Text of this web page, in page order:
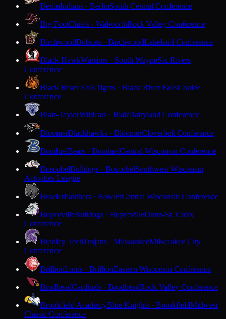
BerlinIndians · BerlinSouth Central Conference
Big FootChiefs · WalworthRock Valley Conference
BirchwoodBobcats · BirchwoodLakeland Conference
Black HawkWarriors · South WayneSix Rivers
Conference
Black River FallsTigers · Black River FallsCoulee
Conference
Blair-TaylorWildcats · BlairDairyland Conference
BloomerBlackhawks · BloomerCloverbelt Conference
BonduelBears · BonduelCentral Wisconsin Conference
BoscobelBulldogs · BoscobelSouthwest Wisconsin
Activities League
BowlerPanthers · BowlerCentral Wisconsin Conference
BoycevilleBulldogs · BoycevilleDunn-St. Croix
Conference
Bradley TechTrojans · MilwaukeeMilwaukee City
Conference
BrillionLions · BrillionEastern Wisconsin Conference
BrodheadCardinals · BrodheadRock Valley Conference
Brookfield AcademyBlue Knights · BrookfieldMidwest
Classic Conference